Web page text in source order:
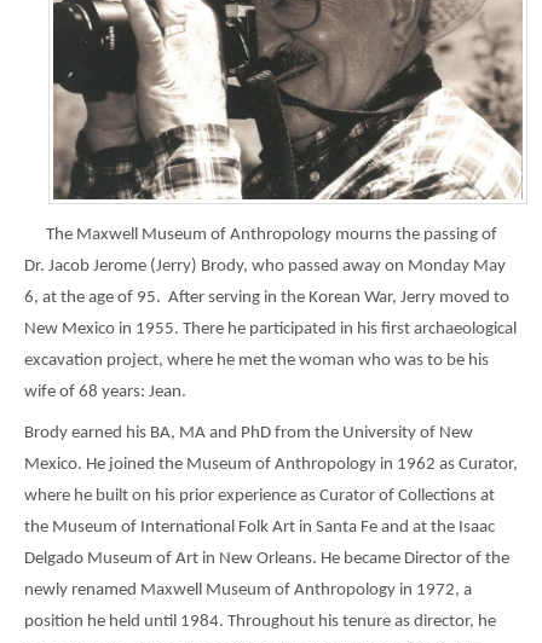
The Maxwell Museum of Anthropology mourns the passing of
Dr. Jacob Jerome (Jerry) Brody, who passed away on Monday May
6, at the age of 95. After serving in the Korean War, Jerry moved to
New Mexico in 1955. There he participated in his first archaeological
excavation project, where he met the woman who was to be his
wife of 68 years: Jean.
Brody earned his BA, MA and PhD from the University of New
Mexico. He joined the Museum of Anthropology in 1962 as Curator,
where he built on his prior experience as Curator of Collections at
the Museum of International Folk Art in Santa Fe and at the Isaac
Delgado Museum of Art in New Orleans. He became Director of the
newly renamed Maxwell Museum of Anthropology in 1972, a
position he held until 1984. Throughout his tenure as director, he